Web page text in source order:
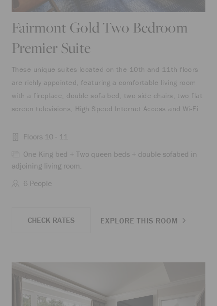
Fairmont Gold Two Bedroom
Premier Suite
These unique suites located on the 10th and 11th floors
are richly appointed, featuring a comfortable living room
with a fireplace, double sofa bed, two side chairs, two flat
screen televisions, High Speed Internet Access and Wi-Fi.
Floors 10 - 11
One King bed + Two queen beds + double sofabed in
adjoining living room.
6 People
CHECK RATES EXPLORE THIS ROOM